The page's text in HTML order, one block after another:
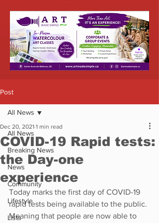
Post
All News
Breaking News
News
Community
Lifestyle
Lists
All News
COVID-19 Rapid tests:
the Day-one
experience
Dec 20, 2021 1 min read
Today marks the first day of COVID-19
rapid tests being available to the public.
Meaning that people are now able to